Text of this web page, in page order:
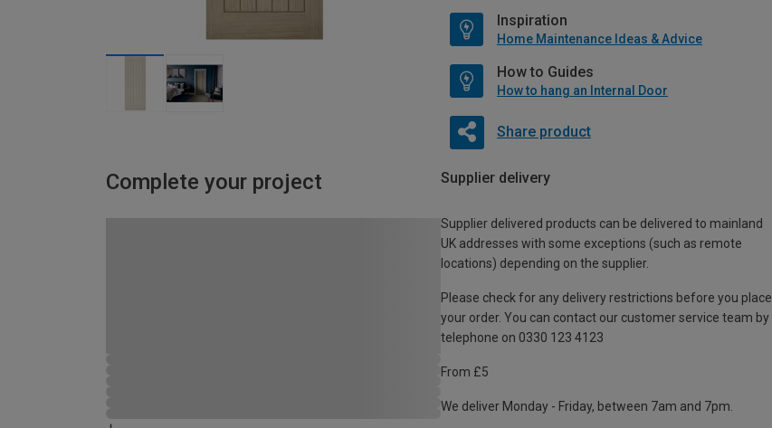
Inspiration
Home Maintenance Ideas & Advice
How to Guides
How to hang an Internal Door
Share product
Complete your project Supplier delivery
Supplier delivered products can be delivered to mainland
UK addresses with some exceptions (such as remote
locations) depending on the supplier.
Please check for any delivery restrictions before you place
your order. You can contact our customer service team by
telephone on 0330 123 4123
From £5
We deliver Monday - Friday, between 7am and 7pm.